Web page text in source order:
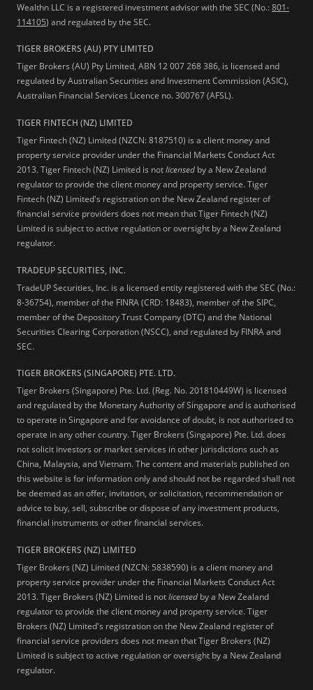
Wealthn LLC is a registered investment advisor with the SEC (No.:801-
114105) and regulated by the SEC.
TIGER BROKERS (AU) PTY LIMITED
Tiger Brokers (AU) Pty Limited, ABN 12 007 268 386, is licensed and
regulated by Australian Securities and Investment Commission (ASIC),
Australian Financial Services Licence no. 300767 (AFSL).
TIGER FINTECH (NZ) LIMITED
Tiger Fintech (NZ) Limited (NZCN: 8187510) is a client money and
property service provider under the Financial Markets Conduct Act
2013.Tiger Fintech (NZ) Limited is notlicensed by a New Zealand
regulator to provide the client money and property service. Tiger
Fintech (NZ) Limited's registration on the New Zealand register of
financial service providers does not mean that Tiger Fintech (NZ)
Limited is subject to active regulation or oversight by a New Zealand
regulator.
TRADEUP SECURITIES, INC.
TradeUP Securities, Inc. is a licensed entity registered with the SEC (No.:
8-36754), member of the FINRA (CRD: 18483), member of the SIPC,
member of the Depository Trust Company (DTC) and the National
Securities Clearing Corporation (NSCC), and regulated by FINRA and
SEC.
TIGER BROKERS (SINGAPORE) PTE. LTD.
Tiger Brokers (Singapore) Pte. Ltd. (Reg. No. 201810449W) is licensed
and regulated by the Monetary Authority of Singapore and is authorised
to operate in Singapore and for avoidance of doubt, is not authorised to
operate in any other country. Tiger Brokers (Singapore) Pte. Ltd. does
not solicit investors or market services in other jurisdictions such as
China, Malaysia, and Vietnam. The content and materials published on
this website is for information only and should not be regarded shall not
be deemed as an offer, invitation, or solicitation, recommendation or
advice to buy, sell, subscribe or dispose of any investment products,
financial instruments or other financial services.
TIGER BROKERS (NZ) LIMITED
Tiger Brokers (NZ) Limited (NZCN: 5838590) is a client money and
property service provider under the Financial Markets Conduct Act
2013. Tiger Brokers (NZ) Limited is notlicensed by a New Zealand
regulator to provide the client money and property service. Tiger
Brokers (NZ) Limited's registration on the New Zealand register of
financial service providers does not mean that Tiger Brokers (NZ)
Limited is subject to active regulation or oversight by a New Zealand
regulator.